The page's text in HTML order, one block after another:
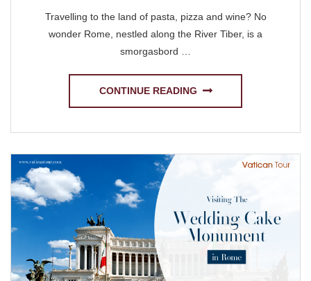
Travelling to the land of pasta, pizza and wine? No
wonder Rome, nestled along the River Tiber, is a
smorgasbord …
CONTINUE READING